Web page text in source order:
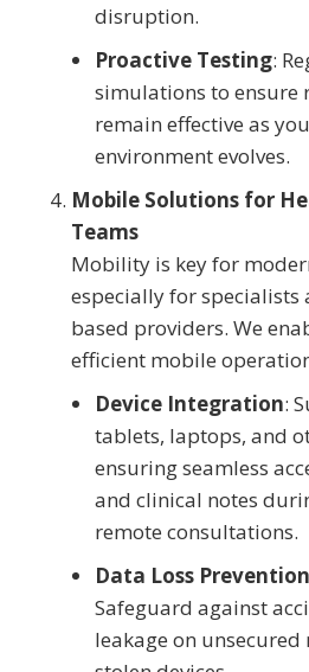
disruption.
Proactive Testing:
simulations to ensure
remain effective as
environment evolves.
Mobile Solutions for
Teams
Mobility is key for
especially for specialists
based providers. We
efficient mobile
Device Integration:
tablets, laptops, and
ensuring seamless
and clinical notes
remote consultations.
Data Loss
Safeguard against
leakage on unsecured